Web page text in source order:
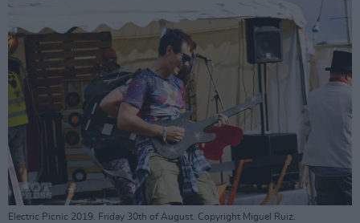
Electric Picnic 2019. Friday 30th of August. Copyright Miguel Ruiz.